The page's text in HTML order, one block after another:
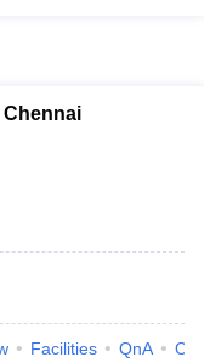
Cut off For
Chennai
Facilities QnA